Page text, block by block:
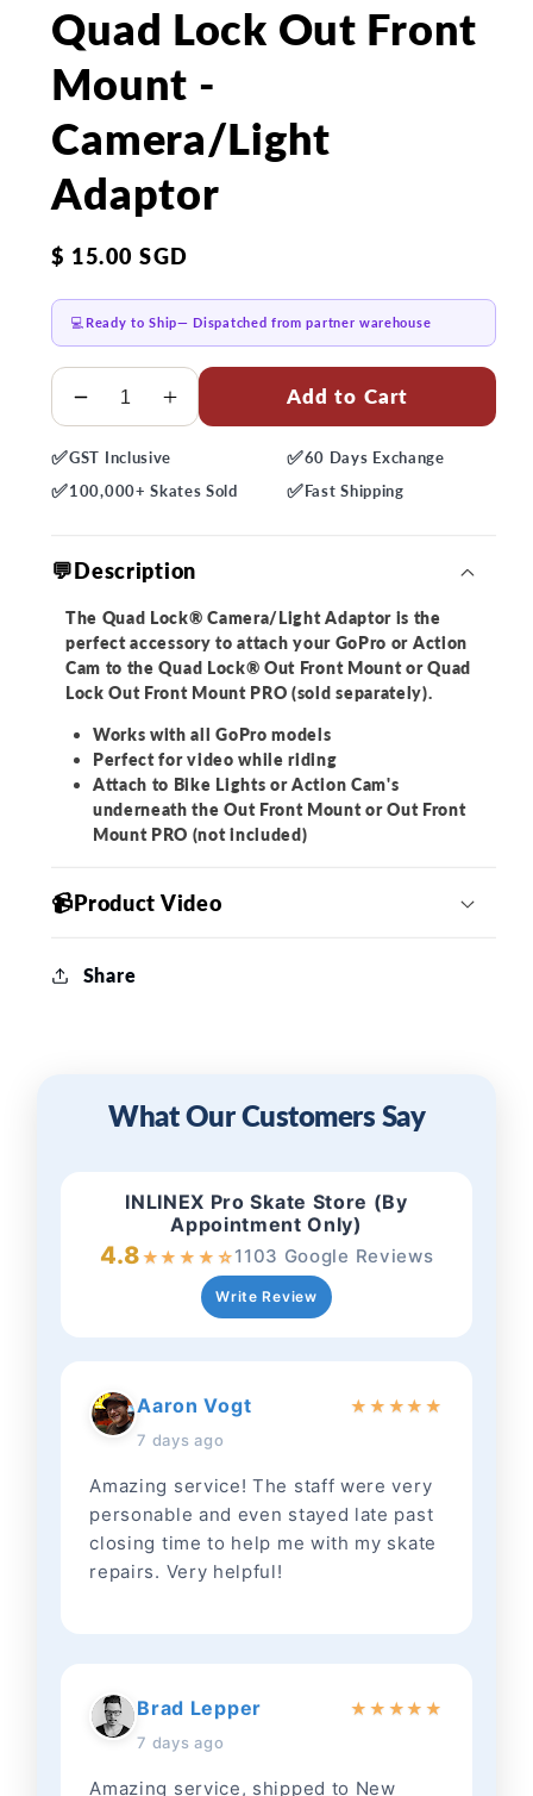
Quad Lock Out Front
Mount -
Camera/Light
Adaptor
Regular
$ 15.00 SGD
💻 Ready to Ship— Dispatched from partner warehouse
Quantity
Decrease
for
Quad
Front
Mount
-
Camera/Light
Adaptor
Increase
for
Quad
Front
Mount
-
Camera/Light
Adaptor
Add to Cart
✅GST Inclusive ✅60 Days Exchange
✅100,000+ Skates Sold ✅Fast Shipping
💬Description
The Quad Lock® Camera/Light Adaptor is the
perfect accessory to attach your GoPro or Action
Cam to the Quad Lock® Out Front Mount or Quad
Lock Out Front Mount PRO (sold separately).
Works with all GoPro models
Perfect for video while riding
Attach to Bike Lights or Action Cam's
underneath the Out Front Mount or Out Front
Mount PRO (not included)
📹Product Video
Share
What Our Customers Say
INLINEX Pro Skate Store (By
Appointment Only)
4.8★★ ★ ★ ☆1103 Google Reviews
Write Review
Aaron Vogt
7 days ago
★ ★ ★★ ★
Amazing service! The staff were very
personable and even stayed late past
closing time to help me with my skate
repairs. Very helpful!
Brad Lepper
7 days ago
★ ★ ★★ ★
Amazing service, shipped to New